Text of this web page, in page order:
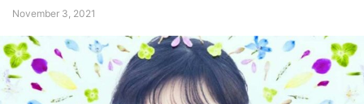
November 3, 2021